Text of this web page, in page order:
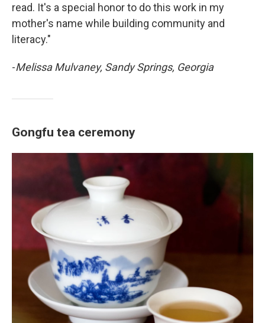
read. It's a special honor to do this work in my
mother's name while building community and
literacy."
-Melissa Mulvaney, Sandy Springs, Georgia
Gongfu tea ceremony